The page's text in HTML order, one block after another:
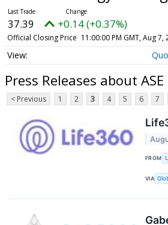
37.39 +0.14 (+0.37%)
Official Closing Price 11:00:00 PM GMT, Aug 7,
Press Releases about
< Previous 1 2 3 4 5 6 7
FROM
VIA